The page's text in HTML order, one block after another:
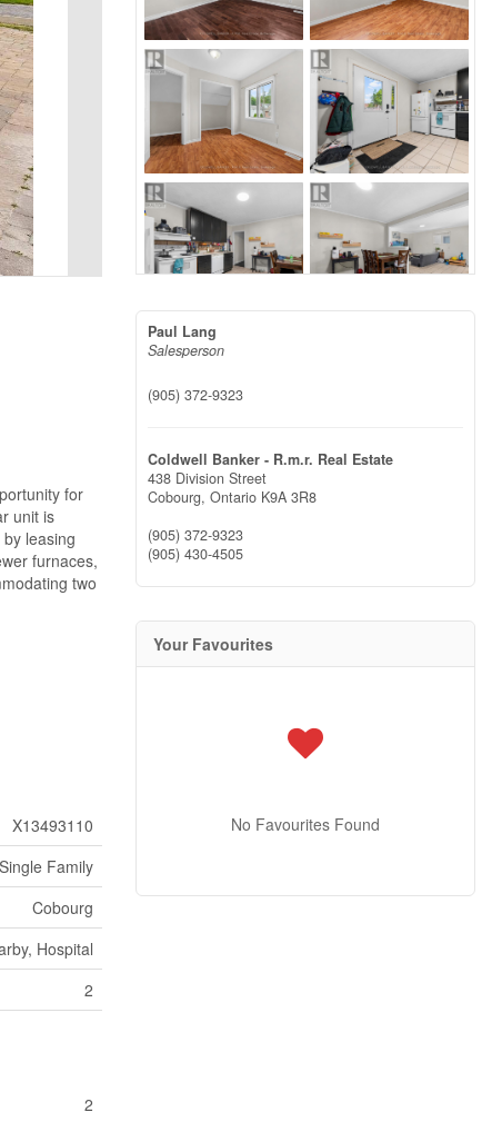
for
unit is
leasing
furnaces,
two
X13493110
Single Family
Cobourg
Hospital
2
2
Paul Lang
Salesperson
(905) 372-9323
Coldwell Banker - R.m.r. Real Estate
438 Division Street
Cobourg, Ontario K9A 3R8
(905) 372-9323
(905) 430-4505
Your Favourites
No Favourites Found